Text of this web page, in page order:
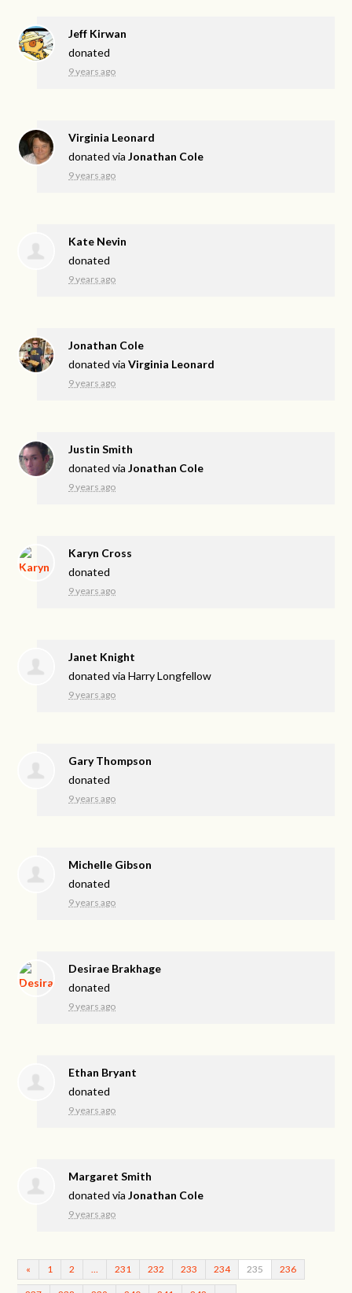
Jeff Kirwan
donated
9 years ago
Virginia Leonard
donated viaJonathan Cole
9 years ago
Kate Nevin
donated
9 years ago
Jonathan Cole
donated viaVirginia Leonard
9 years ago
Justin Smith
donated viaJonathan Cole
9 years ago
Karyn Cross
donated
9 years ago
Janet Knight
donated viaHarry Longfellow
9 years ago
Gary Thompson
donated
9 years ago
Michelle Gibson
donated
9 years ago
Desirae Brakhage
donated
9 years ago
Ethan Bryant
donated
9 years ago
Margaret Smith
donated viaJonathan Cole
9 years ago
« 1 2 231 232 233 234 235 236